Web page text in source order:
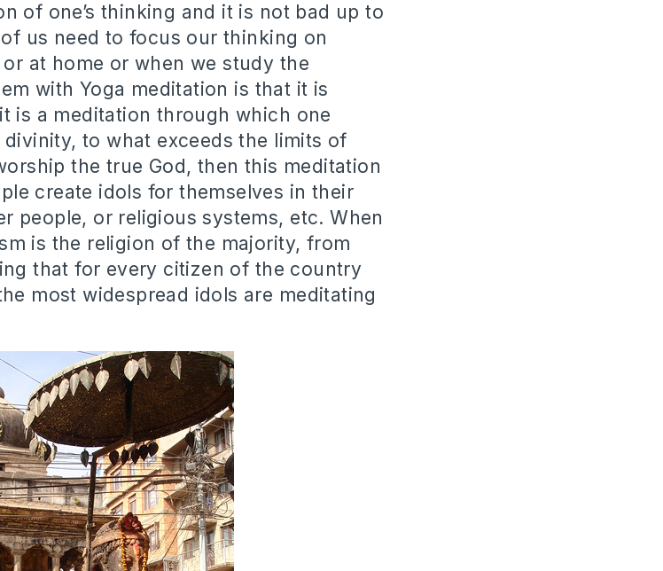
of one’s thinking and it is not bad up to
us need to focus our thinking on
at home or when we study the
with Yoga meditation is that it is
is a meditation through which one
to what exceeds the limits of
the true God, then this meditation
create idols for themselves in their
people, or religious systems, etc. When
is the religion of the majority, from
that for every citizen of the country
most widespread idols are meditating